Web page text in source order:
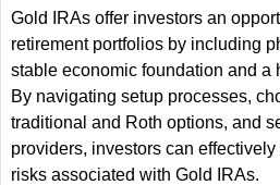
Gold IRAs offer investors an
retirement portfolios by including
stable economic foundation and a
By navigating setup processes,
traditional and Roth options, and
providers, investors can
risks associated with Gold IRAs.